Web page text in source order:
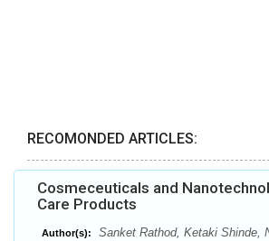
RECOMONDED ARTICLES:
Cosmeceuticals and
Care Products
Author(s):
Sanket Rathod, Ketaki Shinde,